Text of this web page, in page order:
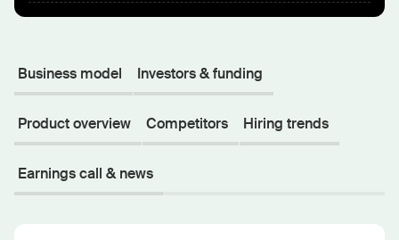
Business model Investors & funding
Product overview Competitors Hiring trends
Earnings call & news